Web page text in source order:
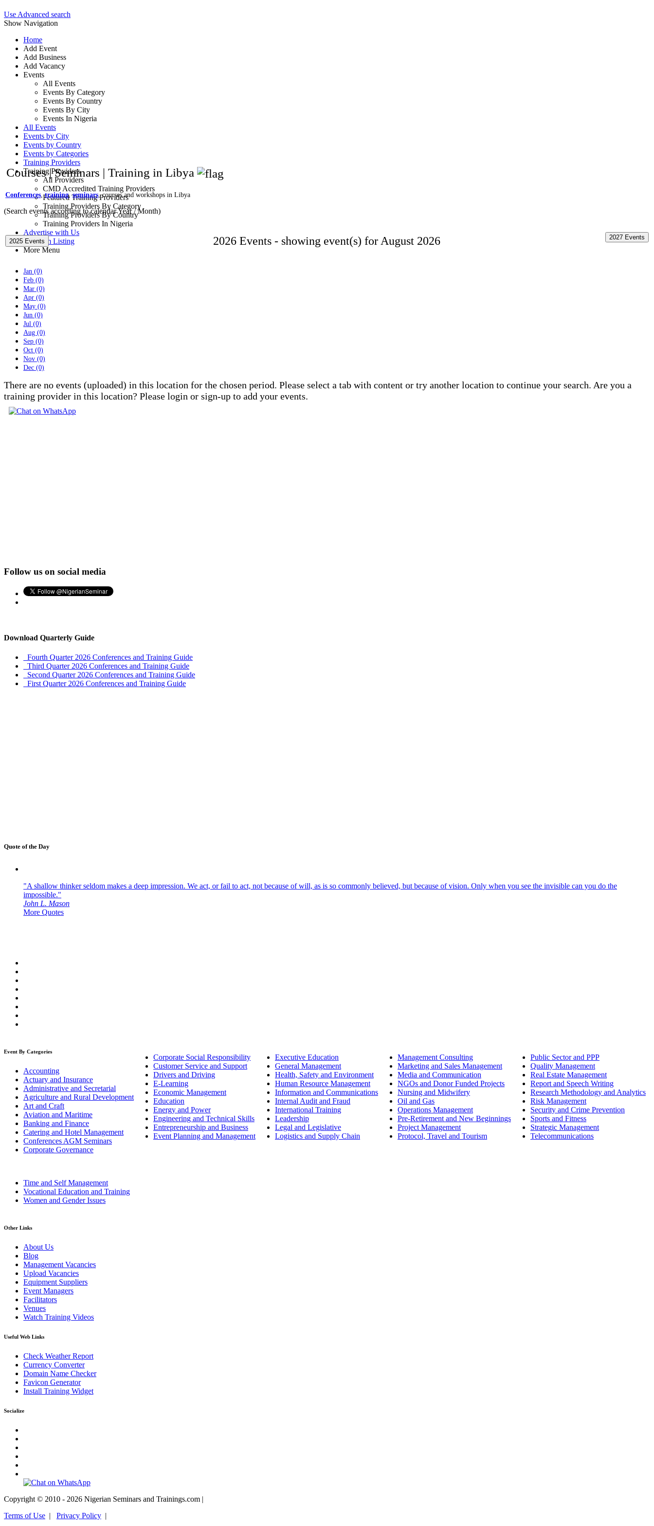
Use Advanced search
Show Navigation
Home
Add Event
Add Business
Add Vacancy
Events
All Events
Events By Category
Events By Country
Events By City
Events In Nigeria
All Events
Events by City
Events by Country
Events by Categories
Training Providers
Training Providers
All Providers
CMD Accredited Training Providers
Featured Training Providers
Training Providers By Category
Training Providers By Country
Training Providers In Nigeria
Advertise with Us
Premium Listing
More Menu
Courses | Seminars | Training in Libya
Conferences ,training,seminars, courses and workshops in Libya
(Search events according to calendar Year / Month)
2025 Events 2026 Events - showing event(s) for August 2026 2027 Events
Jan (0)
Feb (0)
Mar (0)
Apr (0)
May (0)
Jun (0)
Jul (0)
Aug (0)
Sep (0)
Oct (0)
Nov (0)
Dec (0)
There are no events (uploaded) in this location for the chosen period. Please select a tab with content or try another location to continue your search. Are you a
training provider in this location? Please login or sign-up to add your events.
Follow us on social media
Download Quarterly Guide
Fourth Quarter 2026 Conferences and Training Guide
Third Quarter 2026 Conferences and Training Guide
Second Quarter 2026 Conferences and Training Guide
First Quarter 2026 Conferences and Training Guide
Quote of the Day
"A shallow thinker seldom makes a deep impression. We act, or fail to act, not because of will, as is so commonly believed, but because of vision. Only when you see the invisible can you do the
impossible."
John L. Mason
More Quotes
Event By Categories
Accounting
Actuary and Insurance
Administrative and Secretarial
Agriculture and Rural Development
Art and Craft
Aviation and Maritime
Banking and Finance
Catering and Hotel Management
Conferences AGM Seminars
Corporate Governance
Corporate Social Responsibility
Customer Service and Support
Drivers and Driving
E-Learning
Economic Management
Education
Energy and Power
Engineering and Technical Skills
Entrepreneurship and Business
Event Planning and Management
Executive Education
General Management
Health, Safety and Environment
Human Resource Management
Information and Communications
Internal Audit and Fraud
International Training
Leadership
Legal and Legislative
Logistics and Supply Chain
Management Consulting
Marketing and Sales Management
Media and Communication
NGOs and Donor Funded Projects
Nursing and Midwifery
Oil and Gas
Operations Management
Pre-Retirement and New Beginnings
Project Management
Protocol, Travel and Tourism
Public Sector and PPP
Quality Management
Real Estate Management
Report and Speech Writing
Research Methodology and Analytics
Risk Management
Security and Crime Prevention
Sports and Fitness
Strategic Management
Telecommunications
Time and Self Management
Vocational Education and Training
Women and Gender Issues
Other Links
About Us
Blog
Management Vacancies
Upload Vacancies
Equipment Suppliers
Event Managers
Facilitators
Venues
Watch Training Videos
Useful Web Links
Check Weather Report
Currency Converter
Domain Name Checker
Favicon Generator
Install Training Widget
Socialize
Copyright © 2010 - 2026 Nigerian Seminars and Trainings.com |
Terms of Use | Privacy Policy |